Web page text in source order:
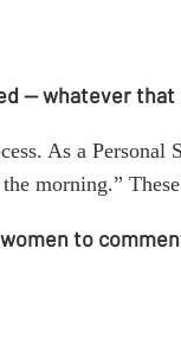
— whatever that
As a
morning.”
to